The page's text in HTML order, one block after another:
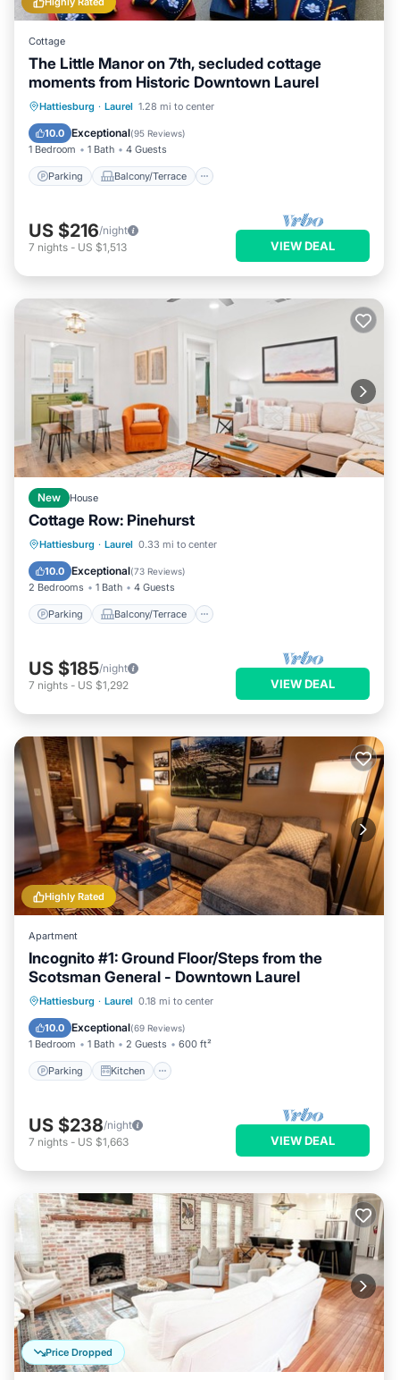
Cottage
The Little Manor on 7th, secluded cottage
moments from Historic Downtown Laurel
Hattiesburg · Laurel 1.28 mi to center
10.0 Exceptional(95 Reviews)
1 Bedroom 1 Bath 4 Guests
Parking Balcony/Terrace
Parking Balcony/Terrace
Air Conditioner
US $216/night
7 nights - US $1,513 VIEW DEAL
New House
Cottage Row: Pinehurst
Hattiesburg · Laurel 0.33 mi to center
10.0 Exceptional(73 Reviews)
2 Bedrooms 1 Bath 4 Guests
Parking Balcony/Terrace
Parking Balcony/Terrace
Air Conditioner
US $185/night
7 nights - US $1,292 VIEW DEAL
Highly Rated
Apartment
Incognito #1: Ground Floor/Steps from the
Scotsman General - Downtown Laurel
Hattiesburg · Laurel 0.18 mi to center
10.0 Exceptional(69 Reviews)
1 Bedroom 1 Bath 2 Guests 600 ft²
Parking Kitchen
Parking Kitchen
Internet
US $238/night
7 nights - US $1,663 VIEW DEAL
Price Dropped